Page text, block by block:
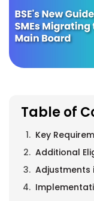
Table of
Key
Additional
Adjustments